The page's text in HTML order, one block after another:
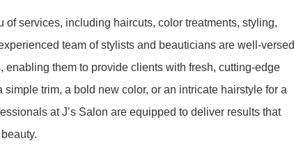
of services, including haircuts, color treatments, styling,
team of stylists and beauticians are well-versed
enabling them to provide clients with fresh, cutting-edge
simple trim, a bold new color, or an intricate hairstyle for a
at J’s Salon are equipped to deliver results that